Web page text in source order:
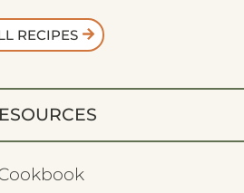
RECIPES